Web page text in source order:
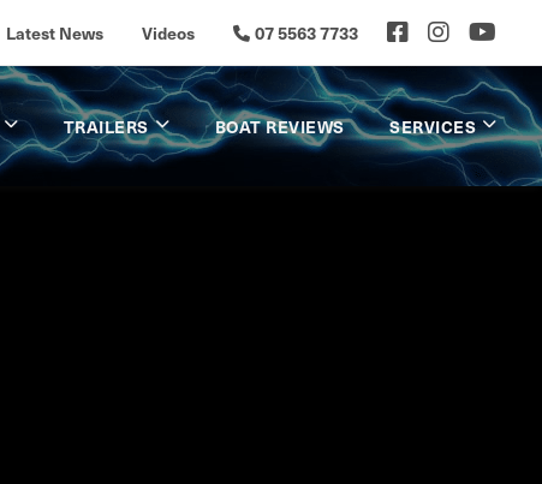
Latest News Videos 07 5563 7733
TRAILERS BOAT REVIEWS SERVICES